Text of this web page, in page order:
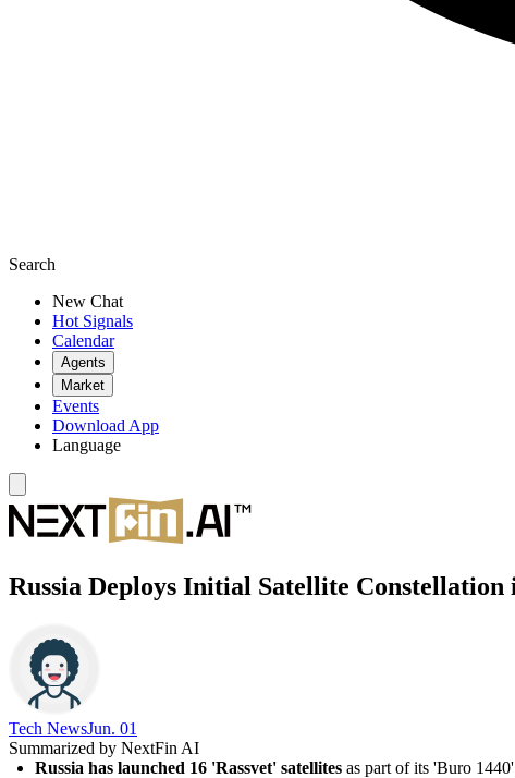
Search
New Chat
Hot Signals
Calendar
Agents
Market
Events
Download App
Language
Russia Deploys Initial Satellite
Tech News​Jun. 01
Summarized by NextFin AI
Russia has launched 16 'Rassvet' satellites as part of its 'Buro